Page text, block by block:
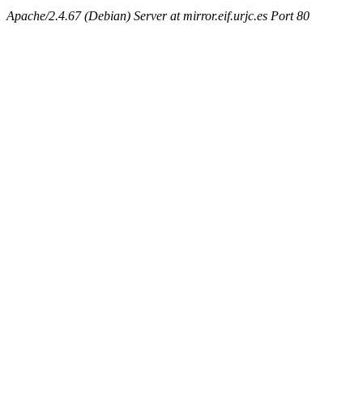
Apache/2.4.67 (Debian) Server at mirror.eif.urjc.es Port 80